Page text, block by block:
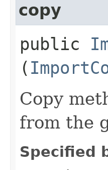
copy
public
(
Copy
from the
Specified